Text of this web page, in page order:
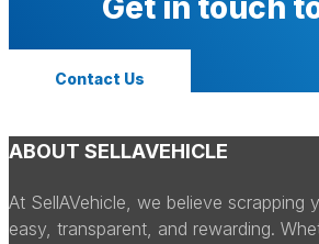
Get in touch
Contact Us
ABOUT SELLAVEHICLE
At SellAVehicle, we believe scrapping
easy, transparent, and rewarding.